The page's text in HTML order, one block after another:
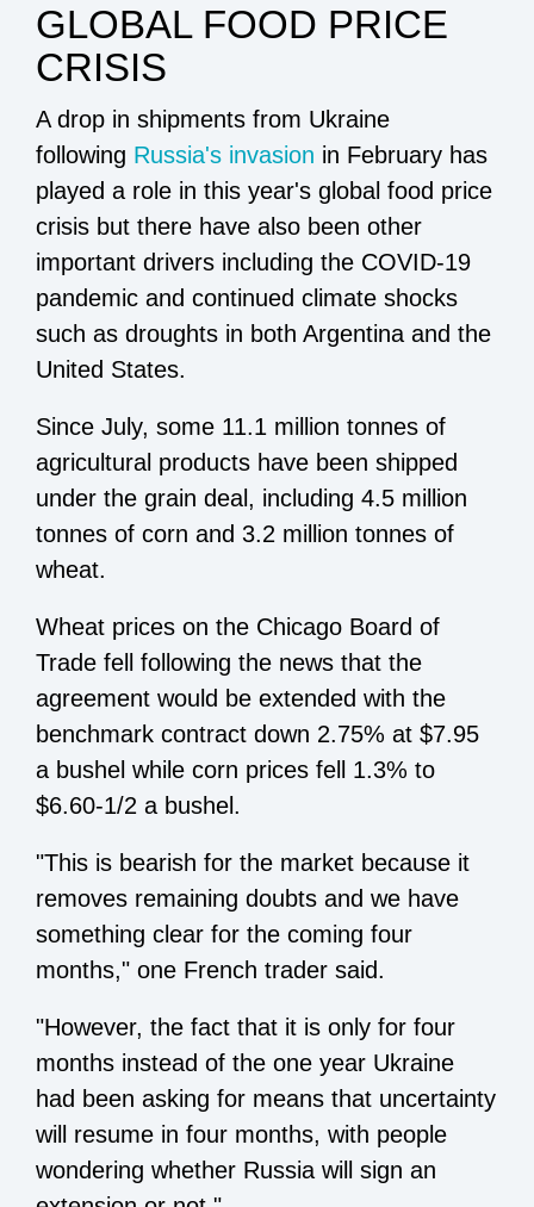
GLOBAL FOOD PRICE
CRISIS
A drop in shipments from Ukraine
following Russia's invasion in February has
played a role in this year's global food price
crisis but there have also been other
important drivers including the COVID-19
pandemic and continued climate shocks
such as droughts in both Argentina and the
United States.
Since July, some 11.1 million tonnes of
agricultural products have been shipped
under the grain deal, including 4.5 million
tonnes of corn and 3.2 million tonnes of
wheat.
Wheat prices on the Chicago Board of
Trade fell following the news that the
agreement would be extended with the
benchmark contract down 2.75% at $7.95
a bushel while corn prices fell 1.3% to
$6.60-1/2 a bushel.
"This is bearish for the market because it
removes remaining doubts and we have
something clear for the coming four
months," one French trader said.
"However, the fact that it is only for four
months instead of the one year Ukraine
had been asking for means that uncertainty
will resume in four months, with people
wondering whether Russia will sign an